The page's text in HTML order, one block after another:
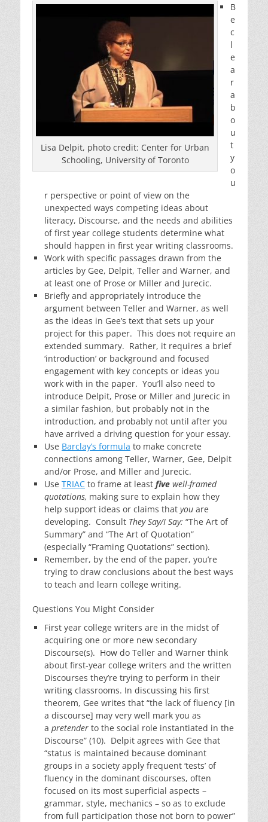
Lisa Delpit, photo credit: Center for Urban
Schooling, University of Toronto
B
e
c
l
e
a
r
a
b
o
u
t
y
o
u
r perspective or point of view on the
unexpected ways competing ideas about
literacy, Discourse, and the needs and abilities
of first year college students determine what
should happen in first year writing classrooms.
Work with specific passages drawn from the
articles by Gee, Delpit, Teller and Warner, and
at least one of Prose or Miller and Jurecic.
Briefly and appropriately introduce the
argument between Teller and Warner, as well
as the ideas in Gee’s text that sets up your
project for this paper. This does not require an
extended summary. Rather, it requires a brief
‘introduction’ or background and focused
engagement with key concepts or ideas you
work with in the paper. You’ll also need to
introduce Delpit, Prose or Miller and Jurecic in
a similar fashion, but probably not in the
introduction, and probably not until after you
have arrived a driving question for your essay.
Use Barclay’s formula to make concrete
connections among Teller, Warner, Gee, Delpit
and/or Prose, and Miller and Jurecic.
Use TRIAC to frame at least five well-framed
quotations, making sure to explain how they
help support ideas or claims that you are
developing. Consult They Say/I Say: “The Art of
Summary” and “The Art of Quotation”
(especially “Framing Quotations” section).
Remember, by the end of the paper, you’re
trying to draw conclusions about the best ways
to teach and learn college writing.
Questions You Might Consider
First year college writers are in the midst of
acquiring one or more new secondary
Discourse(s). How do Teller and Warner think
about first-year college writers and the written
Discourses they’re trying to perform in their
writing classrooms. In discussing his first
theorem, Gee writes that “the lack of fluency [in
a discourse] may very well mark you as
a pretender to the social role instantiated in the
Discourse” (10). Delpit agrees with Gee that
“status is maintained because dominant
groups in a society apply frequent ‘tests’ of
fluency in the dominant discourses, often
focused on its most superficial aspects –
grammar, style, mechanics – so as to exclude
from full participation those not born to power”